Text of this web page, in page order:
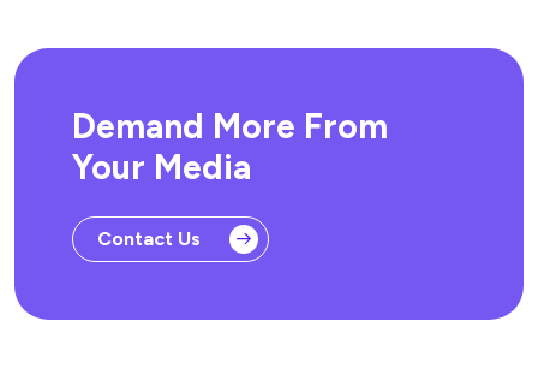
Demand More From
Your Media
Contact Us